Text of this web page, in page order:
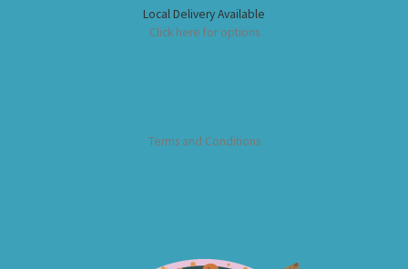
Local Delivery Available
Click here for options
Terms and Conditions